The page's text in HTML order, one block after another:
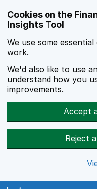
Cookies on the
Insights Tool
We use some
work.
We'd also like to use
understand how you
improvements.
Accept
Reject